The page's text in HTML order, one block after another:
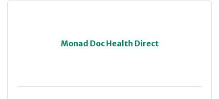
Monad Doc Health Direct